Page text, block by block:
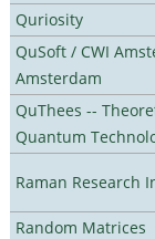
Quriosity
QuSoft / CWI
Amsterdam
QuThees --
Quantum
Raman Research
Random Matrices